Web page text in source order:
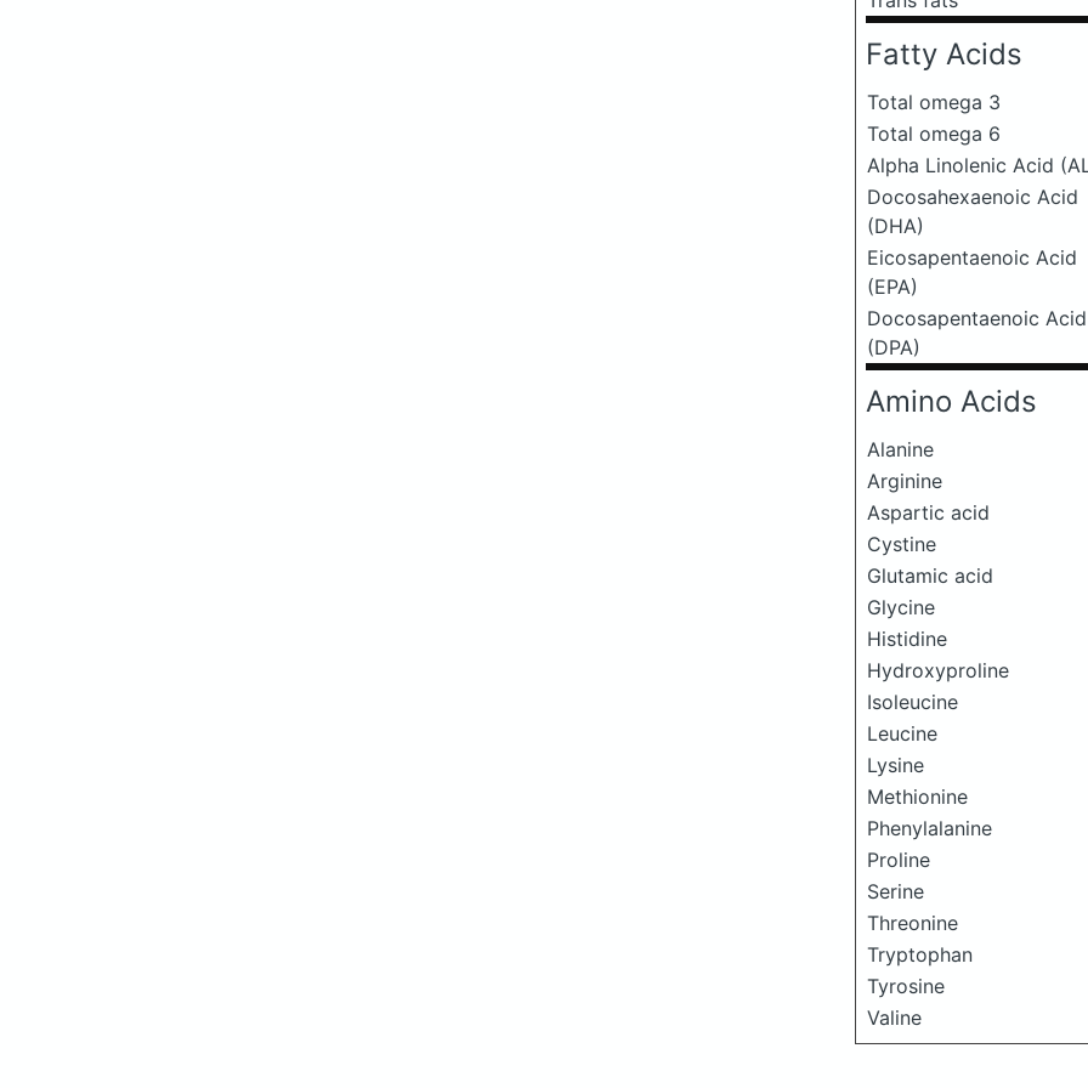
Fatty Acids
Total omega 3
Total omega 6
Alpha Linolenic Acid
Docosahexaenoic Acid
(DHA)
Eicosapentaenoic Acid
(EPA)
Docosapentaenoic Acid
(DPA)
Amino Acids
Alanine
Arginine
Aspartic acid
Cystine
Glutamic acid
Glycine
Histidine
Hydroxyproline
Isoleucine
Leucine
Lysine
Methionine
Phenylalanine
Proline
Serine
Threonine
Tryptophan
Tyrosine
Valine